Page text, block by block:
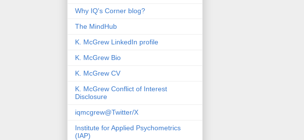
Why IQ's Corner blog?
The MindHub
K. McGrew LinkedIn profile
K. McGrew Bio
K. McGrew CV
K. McGrew Conflict of Interest
Disclosure
iqmcgrew@Twitter/X
Institute for Applied Psychometrics
(IAP)